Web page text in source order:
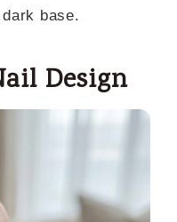
base.
Design